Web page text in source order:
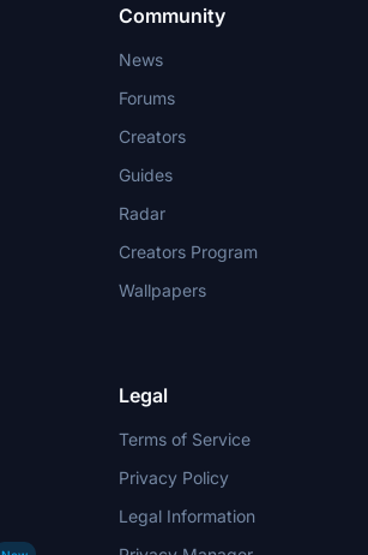
Community
News
Forums
Creators
Guides
Radar
Creators Program
Wallpapers
Legal
Terms of Service
Privacy Policy
Legal Information